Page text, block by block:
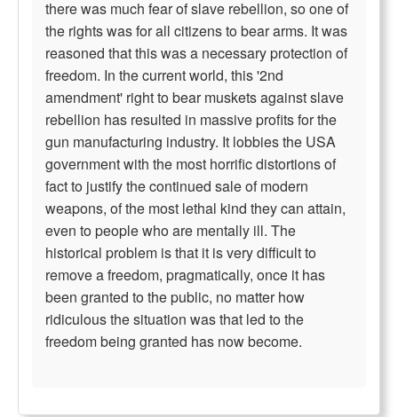
there was much fear of slave rebellion, so one of
the rights was for all citizens to bear arms. It was
reasoned that this was a necessary protection of
freedom. In the current world, this '2nd
amendment' right to bear muskets against slave
rebellion has resulted in massive profits for the
gun manufacturing industry. It lobbies the USA
government with the most horrific distortions of
fact to justify the continued sale of modern
weapons, of the most lethal kind they can attain,
even to people who are mentally ill. The
historical problem is that it is very difficult to
remove a freedom, pragmatically, once it has
been granted to the public, no matter how
ridiculous the situation was that led to the
freedom being granted has now become.